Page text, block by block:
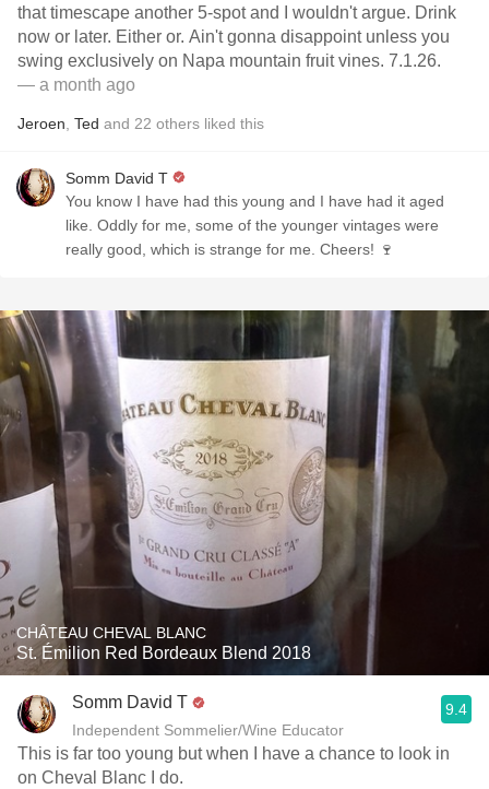
that timescape another 5-spot and I wouldn't argue. Drink
now or later. Either or. Ain't gonna disappoint unless you
swing exclusively on Napa mountain fruit vines. 7.1.26.
— a month ago
Jeroen Ted and 22 others liked this
Somm David T
You know I have had this young and I have had it aged
like. Oddly for me, some of the younger vintages were
really good, which is strange for me. Cheers! 🍷
CHÂTEAU CHEVAL BLANC
St. Émilion Red Bordeaux Blend 2018
Somm David T
Independent Sommelier/Wine Educator
9.4
This is far too young but when I have a chance to look in
on Cheval Blanc I do.